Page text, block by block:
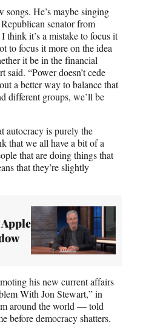
songs. He’s maybe singing
senator from
it’s a mistake to focus it
to focus it more on the idea
it be in the financial
said. “Power doesn’t cede
a better way to balance that
different groups, we’ll be
autocracy is purely the
that we all have a bit of a
that are doing things that
that they’re slightly
Apple
his new current affairs
With Jon Stewart,” in
around the world — told
before democracy shatters.